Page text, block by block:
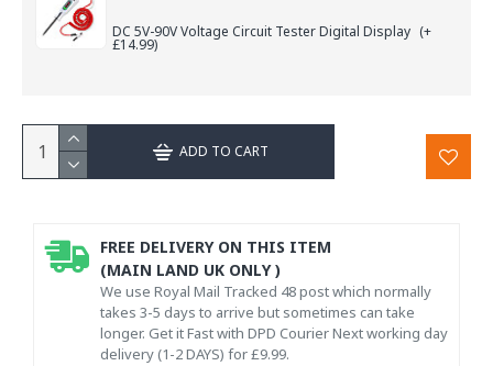
DC 5V-90V Voltage Circuit Tester Digital Display (+
£14.99)
ADD TO CART
FREE DELIVERY ON THIS ITEM
(MAIN LAND UK ONLY )
We use Royal Mail Tracked 48 post which normally
takes 3-5 days to arrive but sometimes can take
longer. Get it Fast with DPD Courier Next working day
delivery (1-2 DAYS) for £9.99.